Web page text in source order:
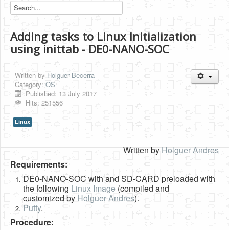
Boards Tutorials
DE0-NANO
DE0-NANO-SOC
Arduino Boards
PYNQ-Z2
HLS
IP Cores
Projects
Simple Video Game
Adding tasks to Linux Initialization
using inittab - DE0-NANO-SOC
Written by Holguer Becerra
Category: OS
Published: 13 July 2017
Hits: 251556
Linux
Written byHolguer Andres
Requirements:
DE0-NANO-SOC with and SD-CARD preloaded with
the following Linux Image (compiled and
customized by Holguer Andres).
Putty.
Procedure: